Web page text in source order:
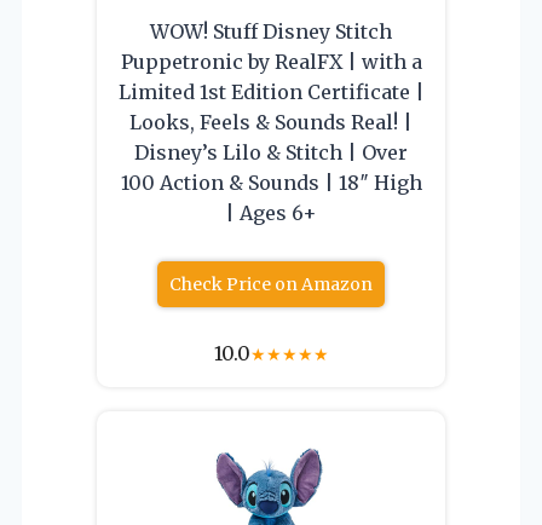
WOW! Stuff Disney Stitch
Puppetronic by RealFX | with a
Limited 1st Edition Certificate |
Looks, Feels & Sounds Real! |
Disney’s Lilo & Stitch | Over
100 Action & Sounds | 18″ High
| Ages 6+
Check Price on Amazon
10.0★★★★★